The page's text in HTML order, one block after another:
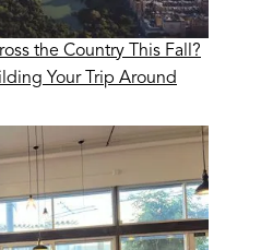
the Country This Fall?
Your Trip Around